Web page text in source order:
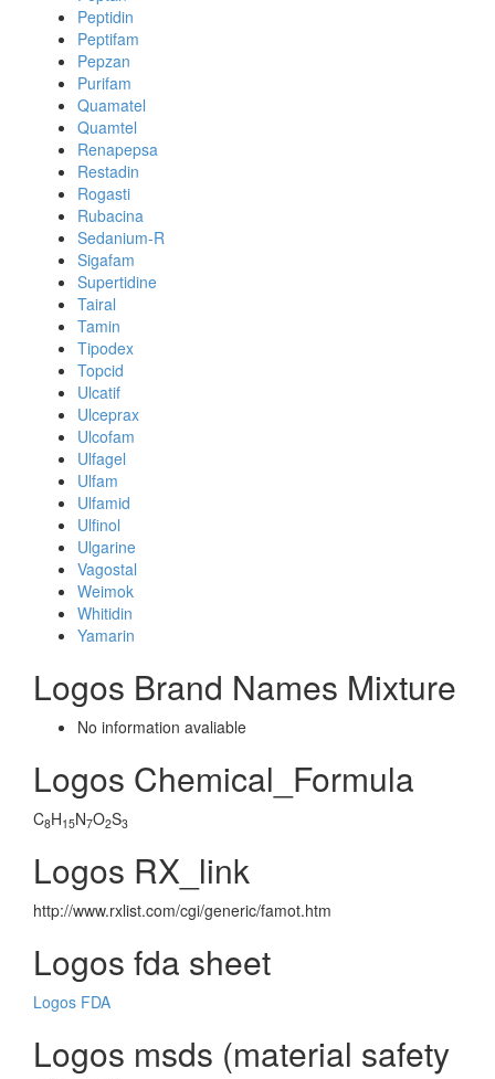
Peptidin
Peptifam
Pepzan
Purifam
Quamatel
Quamtel
Renapepsa
Restadin
Rogasti
Rubacina
Sedanium-R
Sigafam
Supertidine
Tairal
Tamin
Tipodex
Topcid
Ulcatif
Ulceprax
Ulcofam
Ulfagel
Ulfam
Ulfamid
Ulfinol
Ulgarine
Vagostal
Weimok
Whitidin
Yamarin
Logos Brand Names Mixture
No information avaliable
Logos Chemical_Formula
C8H15N7O2S3
Logos RX_link
http://www.rxlist.com/cgi/generic/famot.htm
Logos fda sheet
Logos FDA
Logos msds (material safety